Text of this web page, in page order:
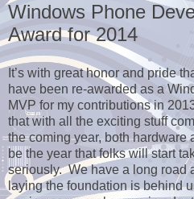
Windows Phone
Award for 2014
It’s with great honor and pride
have been re-awarded as a
MVP for my contributions in
that with all the exciting stuff
the coming year, both hardware
be the year that folks will start
seriously. We have a long road
laying the foundation is behind